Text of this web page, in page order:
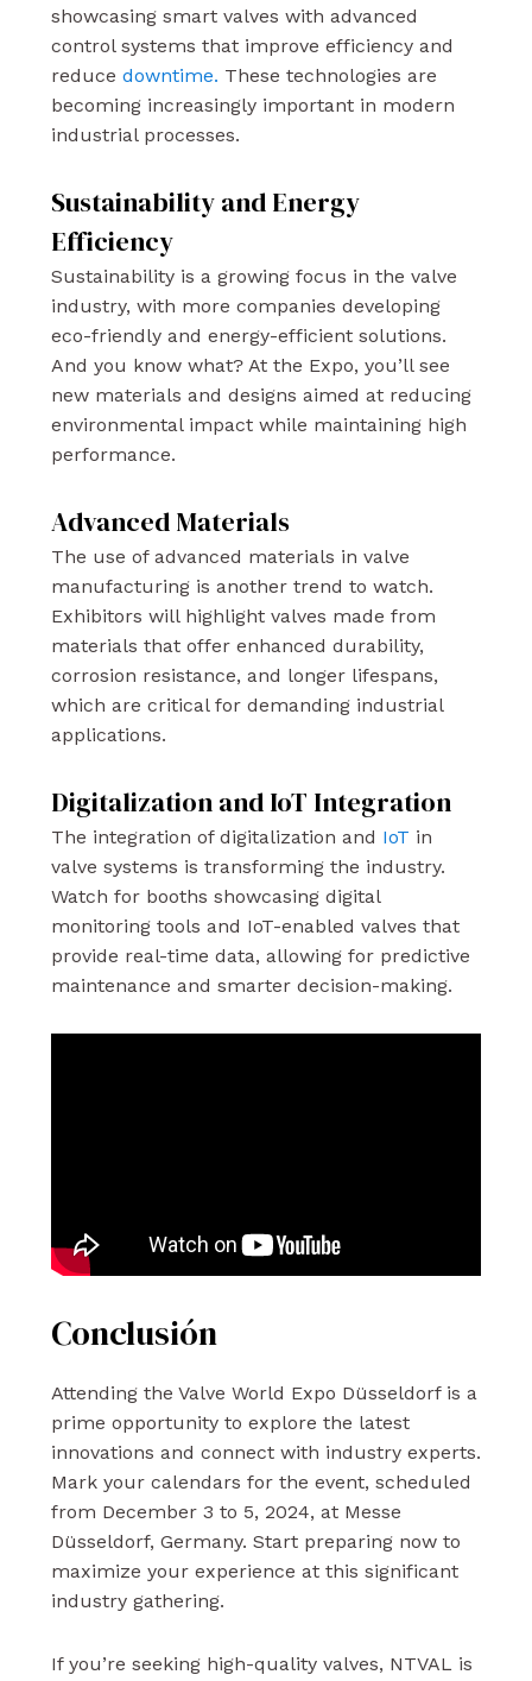
showcasing smart valves with advanced
control systems that improve efficiency and
reduce downtime. These technologies are
becoming increasingly important in modern
industrial processes.
Sustainability and Energy
Efficiency
Sustainability is a growing focus in the valve
industry, with more companies developing
eco-friendly and energy-efficient solutions.
And you know what? At the Expo, you’ll see
new materials and designs aimed at reducing
environmental impact while maintaining high
performance.
Advanced Materials
The use of advanced materials in valve
manufacturing is another trend to watch.
Exhibitors will highlight valves made from
materials that offer enhanced durability,
corrosion resistance, and longer lifespans,
which are critical for demanding industrial
applications.
Digitalization and IoT Integration
The integration of digitalization and IoT in
valve systems is transforming the industry.
Watch for booths showcasing digital
monitoring tools and IoT-enabled valves that
provide real-time data, allowing for predictive
maintenance and smarter decision-making.
Conclusión
Attending the Valve World Expo Düsseldorf is a
prime opportunity to explore the latest
innovations and connect with industry experts.
Mark your calendars for the event, scheduled
from December 3 to 5, 2024, at Messe
Düsseldorf, Germany. Start preparing now to
maximize your experience at this significant
industry gathering.
If you’re seeking high-quality valves, NTVAL is